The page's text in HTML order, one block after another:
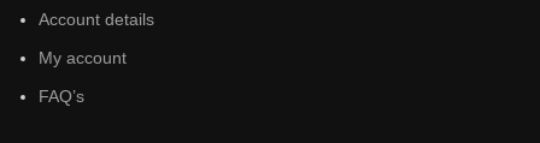
Account details
My account
FAQ’s